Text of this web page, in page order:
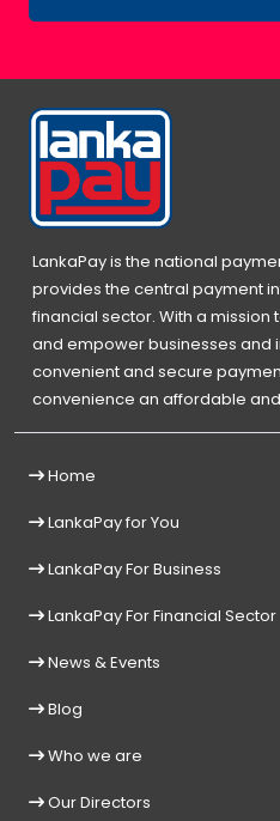
LankaPay is the national
provides the central payment
financial sector. With a mission
and empower businesses and
convenient and secure
convenience an affordable
Home
LankaPay for You
LankaPay For Business
LankaPay For Financial Sector
News & Events
Blog
Who we are
Our Directors